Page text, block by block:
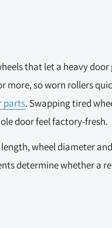
that let a heavy
more, so worn rollers
parts. Swapping tired
door feel factory-fresh.
wheel diameter
determine whether a